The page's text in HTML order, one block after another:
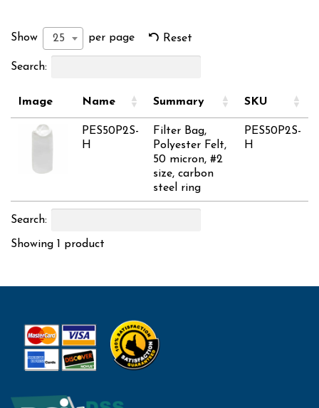
Show 25 per page Reset
Search:
Image Name Summary SKU
PES50P2S-
H
Filter Bag,
Polyester Felt,
50 micron, #2
size, carbon
steel ring
PES50P2S-
H
Search:
Showing 1 product